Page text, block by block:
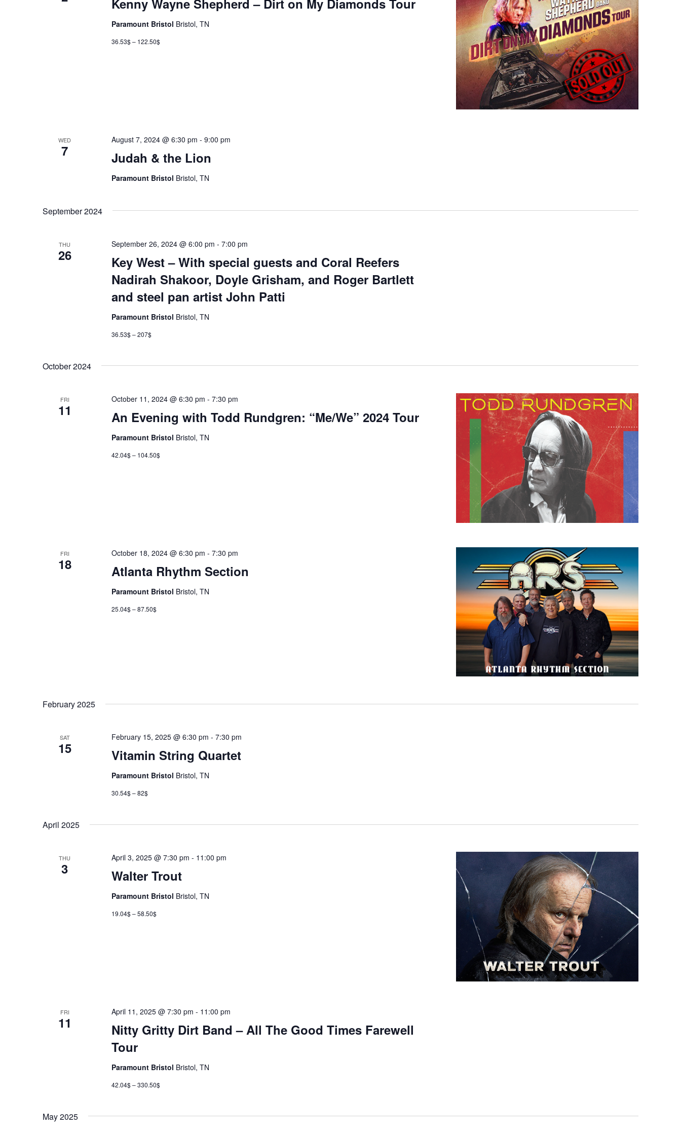
Kenny Wayne Shepherd – Dirt on My Diamonds Tour
Paramount Bristol Bristol, TN
36.53$ – 122.50$
WED
7 Judah & the Lion
August 7, 2024 @ 6:30 pm - 9:00 pm
Paramount Bristol Bristol, TN
September 2024
THU
26
Key West – With special guests and Coral Reefers
Nadirah Shakoor, Doyle Grisham, and Roger Bartlett
and steel pan artist John Patti
September 26, 2024 @ 6:00 pm - 7:00 pm
Paramount Bristol Bristol, TN
36.53$ – 207$
October 2024
FRI
11 An Evening with Todd Rundgren: “Me/We” 2024 Tour
October 11, 2024 @ 6:30 pm - 7:30 pm
Paramount Bristol Bristol, TN
42.04$ – 104.50$
FRI
18 Atlanta Rhythm Section
October 18, 2024 @ 6:30 pm - 7:30 pm
Paramount Bristol Bristol, TN
25.04$ – 87.50$
February 2025
SAT
15 Vitamin String Quartet
February 15, 2025 @ 6:30 pm - 7:30 pm
Paramount Bristol Bristol, TN
30.54$ – 82$
April 2025
THU
3 Walter Trout
April 3, 2025 @ 7:30 pm - 11:00 pm
Paramount Bristol Bristol, TN
19.04$ – 58.50$
FRI
11
Nitty Gritty Dirt Band – All The Good Times Farewell
Tour
April 11, 2025 @ 7:30 pm - 11:00 pm
Paramount Bristol Bristol, TN
42.04$ – 330.50$
May 2025